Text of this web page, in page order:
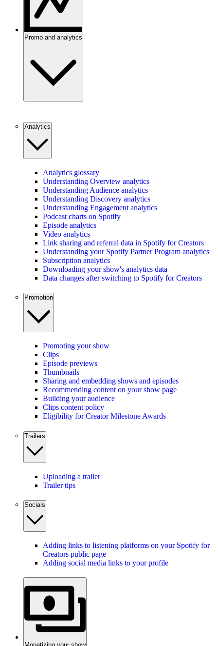
Promo and analytics
Analytics
Analytics glossary
Understanding Overview analytics
Understanding Audience analytics
Understanding Discovery analytics
Understanding Engagement analytics
Podcast charts on Spotify
Episode analytics
Video analytics
Link sharing and referral data in Spotify for Creators
Understanding your Spotify Partner Program analytics
Subscription analytics
Downloading your show's analytics data
Data changes after switching to Spotify for Creators
Promotion
Promoting your show
Clips
Episode previews
Thumbnails
Sharing and embedding shows and episodes
Recommending content on your show page
Building your audience
Clips content policy
Eligibility for Creator Milestone Awards
Trailers
Uploading a trailer
Trailer tips
Socials
Adding links to listening platforms on your Spotify for
Creators public page
Adding social media links to your profile